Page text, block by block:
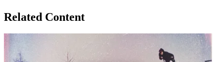
Related Content